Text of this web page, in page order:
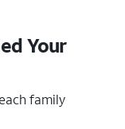
Your
family